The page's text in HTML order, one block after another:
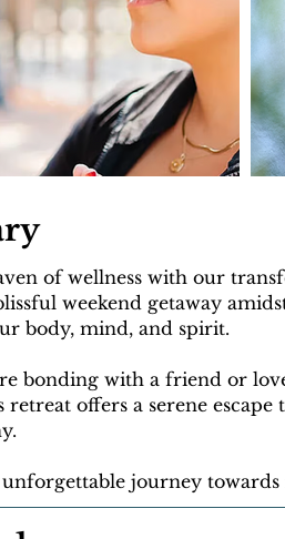
of wellness with our
weekend getaway
body, mind, and spirit.
bonding with a friend or
offers a serene
journey